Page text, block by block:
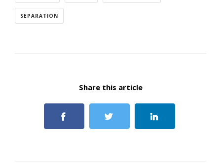
SEPARATION
Share this article